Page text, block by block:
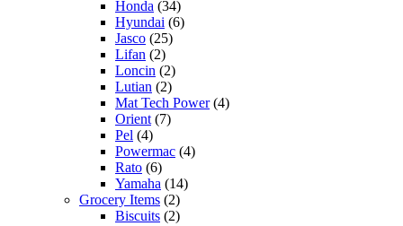
Honda (34)
Hyundai (6)
Jasco (25)
Lifan (2)
Loncin (2)
Lutian (2)
Mat Tech Power(4)
Orient (7)
Pel (4)
Powermac (4)
Rato (6)
Yamaha (14)
Grocery Items (2)
Biscuits (2)